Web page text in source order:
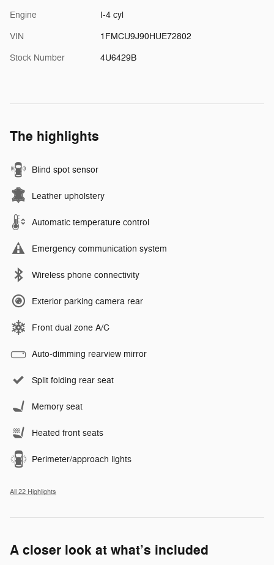
Engine I-4 cyl
VIN 1FMCU9J90HUE72802
Stock Number 4U6429B
The highlights
Blind spot sensor
Leather upholstery
Automatic temperature control
Emergency communication system
Wireless phone connectivity
Exterior parking camera rear
Front dual zone A/C
Auto-dimming rearview mirror
Split folding rear seat
Memory seat
Heated front seats
Perimeter/approach lights
All 22 Highlights
A closer look at what’s included